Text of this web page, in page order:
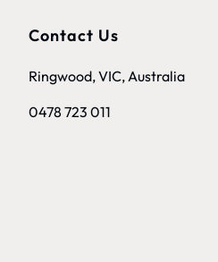
Contact Us
Ringwood, VIC, Australia
0478 723 011